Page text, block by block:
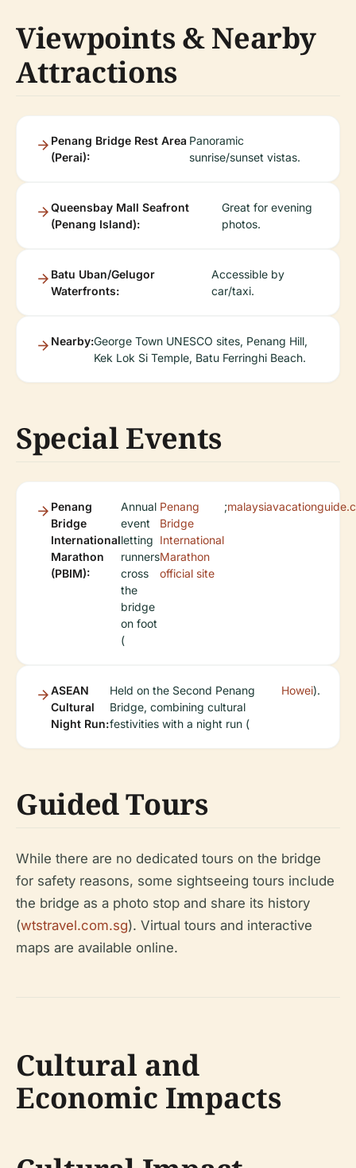
Viewpoints & Nearby
Attractions
Penang Bridge Rest Area
(Perai):
Panoramic
sunrise/sunset vistas.
Queensbay Mall Seafront
(Penang Island):
Great for evening
photos.
Batu Uban/Gelugor
Waterfronts:
Accessible by
car/taxi.
Nearby:George Town UNESCO sites, Penang Hill,
Kek Lok Si Temple, Batu Ferringhi Beach.
Special Events
Penang
Bridge
International
Marathon
(PBIM):
Annual
event
letting
runners
cross
the
bridge
on foot
(
Penang
Bridge
International
Marathon
official site
;
ASEAN
Cultural
Night Run:
Held on the Second Penang
Bridge, combining cultural
festivities with a night run (
Howei).
Guided Tours
While there are no dedicated tours on the bridge
for safety reasons, some sightseeing tours include
the bridge as a photo stop and share its history
(wtstravel.com.sg). Virtual tours and interactive
maps are available online.
Cultural and
Economic Impacts